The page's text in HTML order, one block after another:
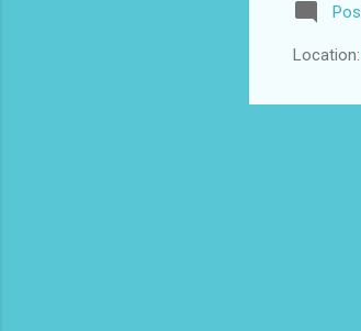
Location: